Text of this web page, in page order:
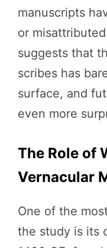
manuscripts
or
suggests that
scribes has
surface, and
even more
The Role of
Vernacular
One of the
the study is its